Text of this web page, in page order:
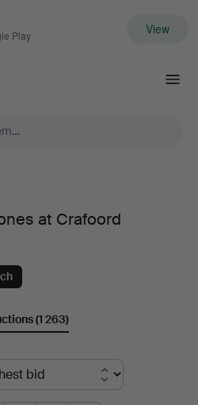
Play View
at Crafoord
(1 263)